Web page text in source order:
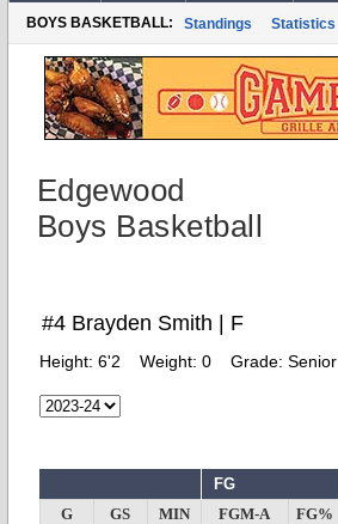
BOYS BASKETBALL: Standings Statistics
Edgewood
Boys Basketball
#4 Brayden Smith | F
Height: 6'2 Weight: 0 Grade: Senior
FG
G GS MIN FGM-A FG%